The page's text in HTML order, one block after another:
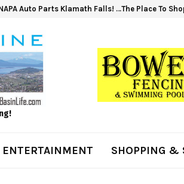
Auto Parts Klamath Falls! …The Place To
ENTERTAINMENT SHOPPING &